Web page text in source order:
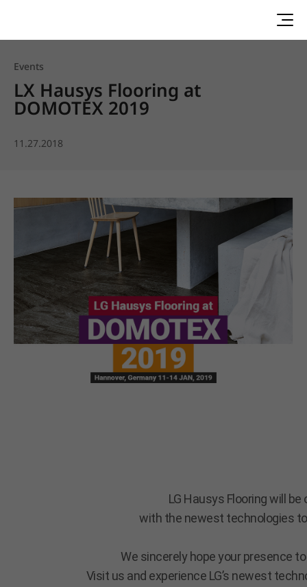
Events
LX Hausys Flooring at
DOMOTEX 2019
11.27.2018
LG Hausys Flooring will be
with the newest technologies
We sincerely hope your presence
Visit us and experience LG’s newest